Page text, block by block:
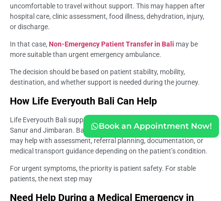
uncomfortable to travel without support. This may happen after
hospital care, clinic assessment, food illness, dehydration, injury,
or discharge.
In that case, Non-Emergency Patient Transfer in Bali may be
more suitable than urgent emergency ambulance.
The decision should be based on patient stability, mobility,
destination, and whether support is needed during the journey.
How Life Everyouth Bali Can Help
Life Everyouth Bali supports travelers through clinic access in
Sanur and Jimbaran. Bali Medica Clinic and a Medical Clinic in Bali
may help with assessment, referral planning, documentation, or
medical transport guidance depending on the patient’s condition.
For urgent symptoms, the priority is patient safety. For stable
patients, the next step may
Need Help During a Medical Emergency in
Book an Appointment Now!